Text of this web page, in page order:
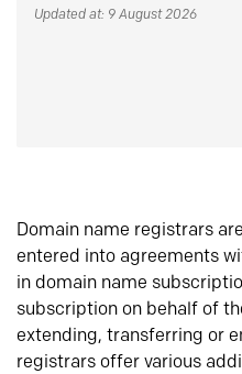
Updated at: 9 August 2026
Domain name registrars
entered into agreements
in domain name
subscription on behalf of
extending, transferring or
registrars offer various